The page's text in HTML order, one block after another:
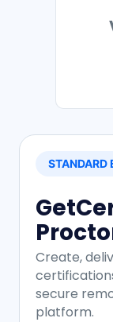
STANDARD
Create,
secure
platform.